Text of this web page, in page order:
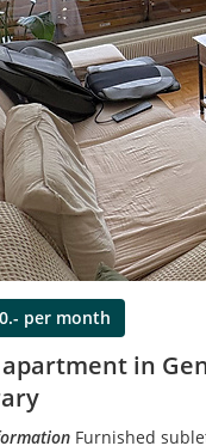
per month
in
Furnished